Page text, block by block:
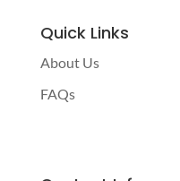
Quick Links
About Us
FAQs